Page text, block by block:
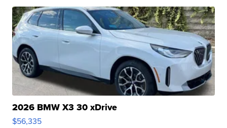
2026 BMW X3 30 xDrive
$56,335